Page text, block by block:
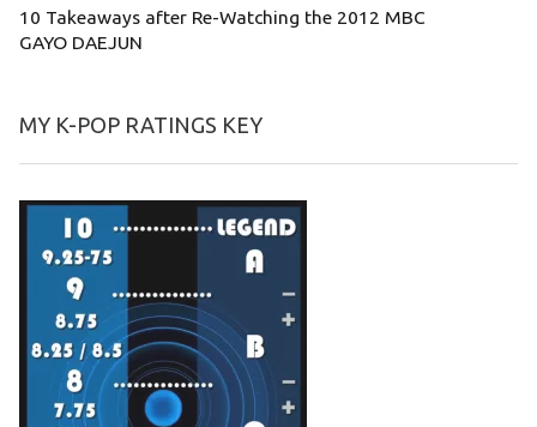
10 Takeaways after Re-Watching the 2012 MBC
GAYO DAEJUN
MY K-POP RATINGS KEY